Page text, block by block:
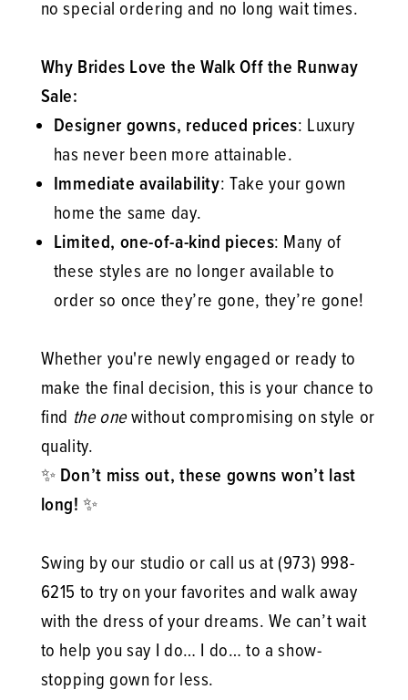
no special ordering and no long wait times.
Why Brides Love the Walk Off the Runway
Sale:
Designer gowns, reduced prices: Luxury
has never been more attainable.
Immediate availability: Take your gown
home the same day.
Limited, one-of-a-kind pieces: Many of
these styles are no longer available to
order so once they’re gone, they’re gone!
Whether you're newly engaged or ready to
make the final decision, this is your chance to
find the onewithout compromising on style or
quality.
✨ Don’t miss out, these gowns won’t last
long! ✨
Swing by our studio or call us at (973) 998-
6215 to try on your favorites and walk away
with the dress of your dreams. We can’t wait
to help you say I do… I do… to a show-
stopping gown for less.